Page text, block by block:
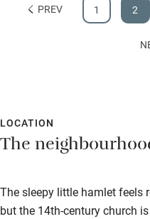
PREV 1 2
LOCATION
The
The sleepy little hamlet feels
but the 14th-century church